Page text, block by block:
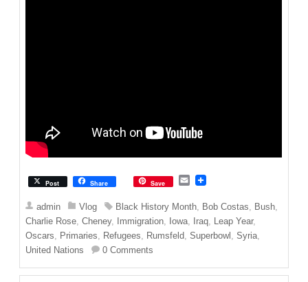
Post Share Save
E
a
i
admin Vlog Black History Month Bob Costas Bush
Charlie Rose ,Cheney, Immigration Iowa Iraq Leap Year,
Oscars
Primaries Refugees Rumsfeld ,Superbowl ,Syria
United Nations
0 Comments